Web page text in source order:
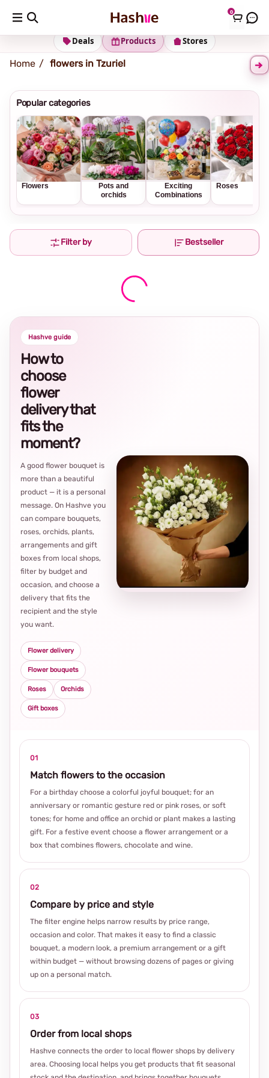
0
Shipping address Change Address
Stores
Products
Deals
Home flowers in Tzuriel
Popular categories
Flowers
Pots and
orchids
Exciting
Combinations
Roses
Filter by Bestseller
Hashve guide
How to
choose
flower
delivery that
fits the
moment?
A good flower bouquet is
more than a beautiful
product — it is a personal
message. On Hashve you
can compare bouquets,
roses, orchids, plants,
arrangements and gift
boxes from local shops,
filter by budget and
occasion, and choose a
delivery that fits the
recipient and the style
you want.
Flower delivery
Flower bouquets
Roses Orchids
Gift boxes
01
Match flowers to the occasion
For a birthday choose a colorful joyful bouquet; for an
anniversary or romantic gesture red or pink roses, or soft
tones; for home and office an orchid or plant makes a lasting
gift. For a festive event choose a flower arrangement or a
box that combines flowers, chocolate and wine.
02
Compare by price and style
The filter engine helps narrow results by price range,
occasion and color. That makes it easy to find a classic
bouquet, a modern look, a premium arrangement or a gift
within budget — without browsing dozens of pages or giving
up on a personal match.
03
Order from local shops
Hashve connects the order to local flower shops by delivery
area. Choosing local helps you get products that fit seasonal